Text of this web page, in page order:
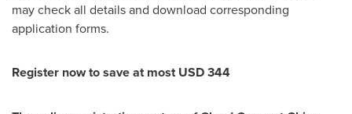
may check all details and download corresponding
application forms.
Register now to save at mostUSD 344